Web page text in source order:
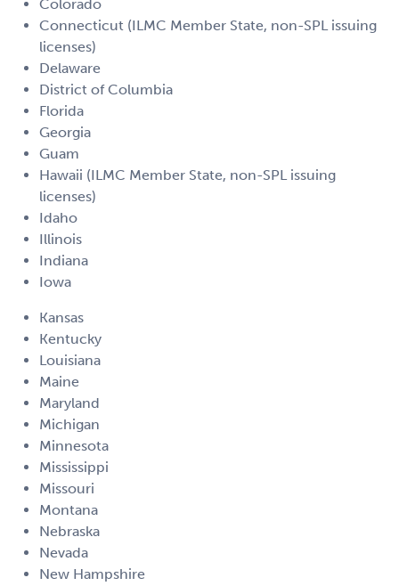
Colorado
Connecticut (ILMC Member State, non-SPL issuing
licenses)
Delaware
District of Columbia
Florida
Georgia
Guam
Hawaii (ILMC Member State, non-SPL issuing
licenses)
Idaho
Illinois
Indiana
Iowa
Kansas
Kentucky
Louisiana
Maine
Maryland
Michigan
Minnesota
Mississippi
Missouri
Montana
Nebraska
Nevada
New Hampshire